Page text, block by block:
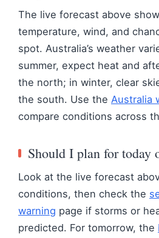
The live forecast above
temperature, wind, and
spot. Australia’s weather
summer, expect heat and
the north; in winter, clear
the south. Use the Australia
compare conditions across
Should I plan for today
Look at the live forecast
conditions, then check the
warning page if storms or
predicted. For tomorrow, the